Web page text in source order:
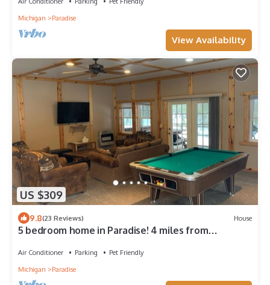
Michigan
Paradise
View Availability
US $309
9.8(23 Reviews) House
5 bedroom home in Paradise! 4 miles from
Air Conditioner Parking
Pet Friendly
Michigan
Paradise